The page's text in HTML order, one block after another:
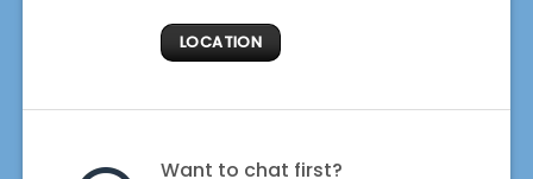
LOCATION
Want to chat first?